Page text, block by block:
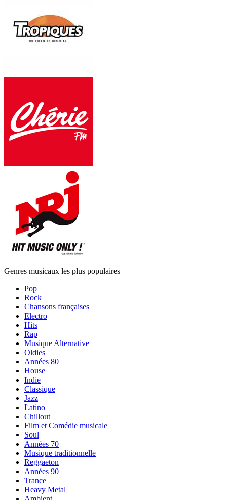
Genres musicaux les plus populaires
Pop
Rock
Chansons françaises
Electro
Hits
Rap
Musique Alternative
Oldies
Années 80
House
Indie
Classique
Jazz
Latino
Chillout
Film et Comédie musicale
Soul
Années 70
Musique traditionnelle
Reggaeton
Années 90
Trance
Heavy Metal